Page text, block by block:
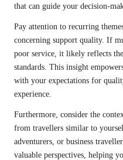
that can guide your decision-
Pay attention to recurring
concerning support quality. If
poor service, it likely reflects
standards. This insight
with your expectations for
experience.
Furthermore, consider the
from travellers similar to
adventurers, or business
valuable perspectives, helping